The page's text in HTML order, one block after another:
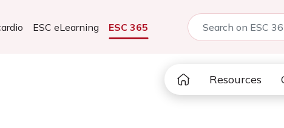
ESC eLearning ESC 365
Resources